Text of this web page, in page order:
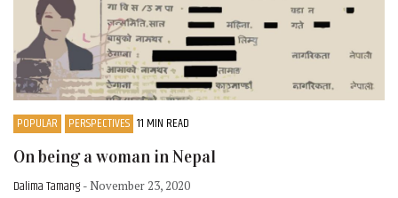
POPULAR PERSPECTIVES 11 MIN READ
On being a woman in Nepal
Dalima Tamang - November 23, 2020